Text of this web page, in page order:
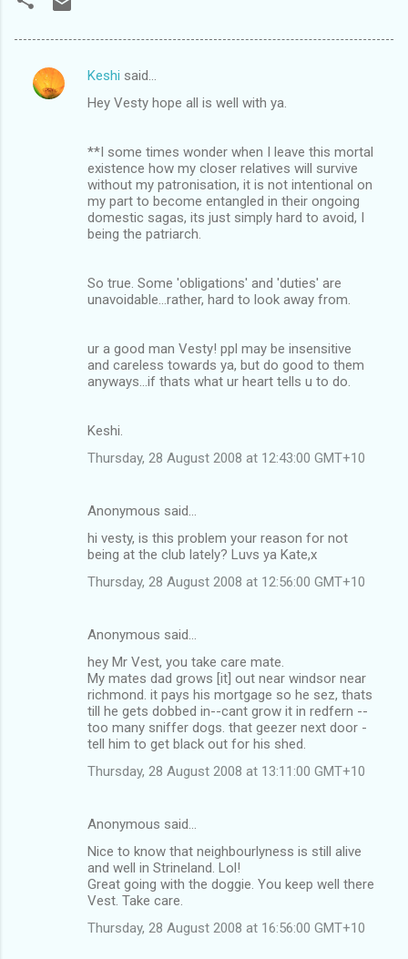
C
Keshi said…
Hey Vesty hope all is well with ya.
**I some times wonder when I leave this mortal
existence how my closer relatives will survive
without my patronisation, it is not intentional on
my part to become entangled in their ongoing
domestic sagas, its just simply hard to avoid, I
being the patriarch.
So true. Some 'obligations' and 'duties' are
unavoidable...rather, hard to look away from.
ur a good man Vesty! ppl may be insensitive
and careless towards ya, but do good to them
anyways...if thats what ur heart tells u to do.
Keshi.
Thursday, 28 August 2008 at 12:43:00 GMT+10
Anonymous said…
hi vesty, is this problem your reason for not
being at the club lately? Luvs ya Kate,x
Thursday, 28 August 2008 at 12:56:00 GMT+10
Anonymous said…
hey Mr Vest, you take care mate.
My mates dad grows [it] out near windsor near
richmond. it pays his mortgage so he sez, thats
till he gets dobbed in--cant grow it in redfern --
too many sniffer dogs. that geezer next door -
tell him to get black out for his shed.
Thursday, 28 August 2008 at 13:11:00 GMT+10
Anonymous said…
Nice to know that neighbourlyness is still alive
and well in Strineland. Lol!
Great going with the doggie. You keep well there
Vest. Take care.
Thursday, 28 August 2008 at 16:56:00 GMT+10